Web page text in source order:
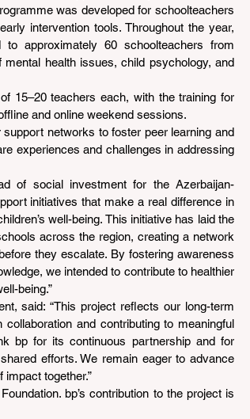
was developed for schoolteachers
intervention tools. Throughout the year,
approximately 60 schoolteachers from
health issues, child psychology, and
15–20 teachers each, with the training for
and online weekend sessions.
networks to foster peer learning and
experiences and challenges in addressing
of social investment for the Azerbaijan-
initiatives that make a real difference in
well-being. This initiative has laid the
across the region, creating a network
they escalate. By fostering awareness
we intended to contribute to healthier
being.”
said: “This project reflects our long-term
and contributing to meaningful
bp for its continuous partnership and for
efforts. We remain eager to advance
together.”
bp’s contribution to the project is